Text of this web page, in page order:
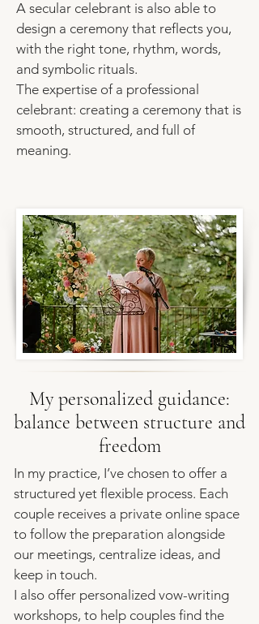
A secular celebrant is also able to
design a ceremony that reflects you,
with the right tone, rhythm, words,
and symbolic rituals.
The expertise of a professional
celebrant: creating a ceremony that is
smooth, structured, and full of
meaning.
My personalized guidance:
balance between structure and
freedom
In my practice, I’ve chosen to offer a
structured yet flexible process. Each
couple receives a private online space
to follow the preparation alongside
our meetings, centralize ideas, and
keep in touch.
I also offer personalized vow-writing
workshops, to help couples find the